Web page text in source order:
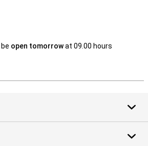
open tomorrowat 09.00 hours